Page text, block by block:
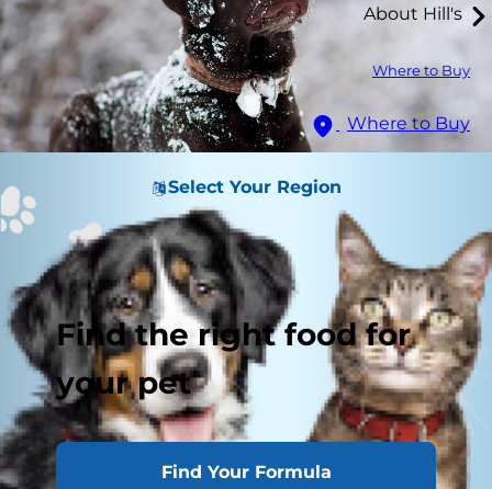
About Hill's
Where to Buy
Where to Buy
Select Your Region
Find the right food for
your pet
Find Your Formula